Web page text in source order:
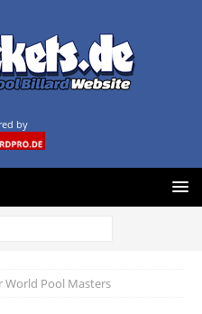
by
World Pool Masters